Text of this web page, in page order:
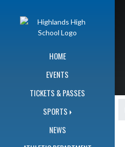
HOME
EVENTS
TICKETS & PASSES
SPORTS
NEWS